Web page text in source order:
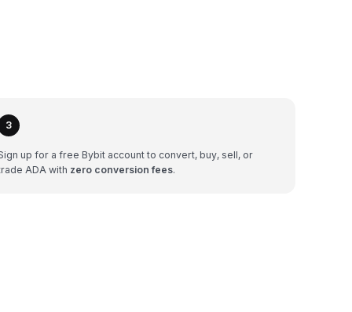
3
up for a free Bybit account to convert, buy, sell, or
ADA with zero conversion fees.